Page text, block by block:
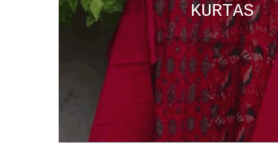
KURTAS